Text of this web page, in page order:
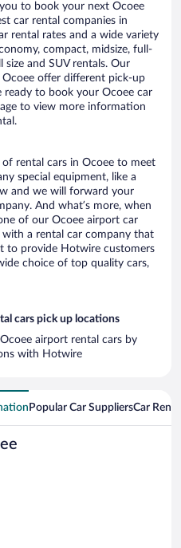
to book your next Ocoee
car rental companies in
rental rates and a wide variety
compact, midsize, full-
size and SUV rentals. Our
offer different pick-up
to book your Ocoee car
to view more information
rental cars in Ocoee to meet
special equipment, like a
and we will forward your
And what’s more, when
of our Ocoee airport car
with a rental car company that
to provide Hotwire customers
choice of top quality cars,
cars pick up locations
airport rental cars by
with Hotwire
Popular Car SuppliersCar